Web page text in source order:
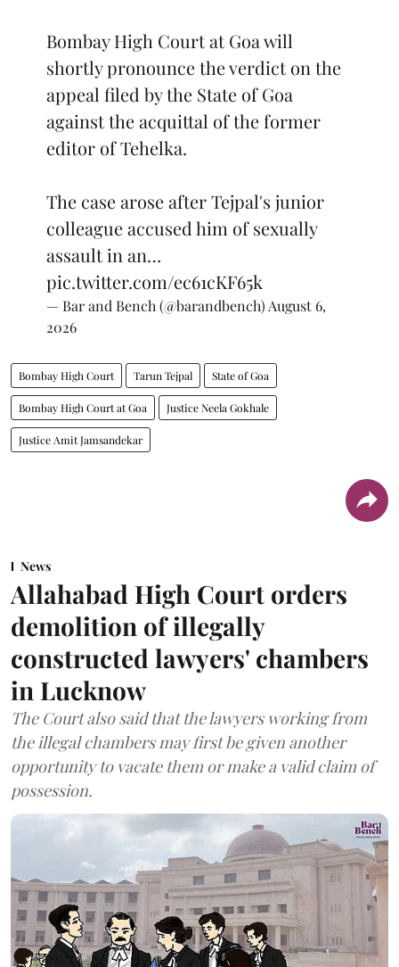
Bombay High Court at Goa will
shortly pronounce the verdict on the
appeal filed by the State of Goa
against the acquittal of the former
editor of Tehelka.
The case arose after Tejpal's junior
colleague accused him of sexually
assault in an…
pic.twitter.com/ec61cKF65k
— Bar and Bench (@barandbench) August 6,
2026
Bombay High Court Tarun Tejpal State of Goa
Bombay High Court at Goa Justice Neela Gokhale
Justice Amit Jamsandekar
News
Allahabad High Court orders
demolition of illegally
constructed lawyers' chambers
in Lucknow
The Court also said that the lawyers working from
the illegal chambers may first be given another
opportunity to vacate them or make a valid claim of
possession.